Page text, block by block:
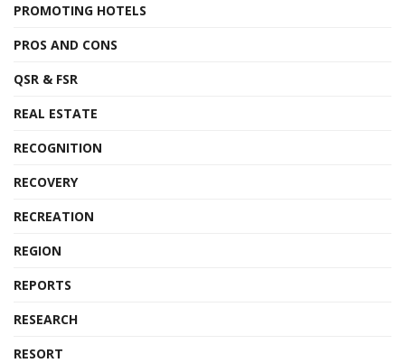
PROMOTING HOTELS
PROS AND CONS
QSR & FSR
REAL ESTATE
RECOGNITION
RECOVERY
RECREATION
REGION
REPORTS
RESEARCH
RESORT